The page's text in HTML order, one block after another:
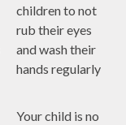
children to not
rub their eyes
and wash their
hands regularly
Your child is no